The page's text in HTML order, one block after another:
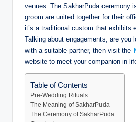
venues. The SakharPuda ceremony
groom are united together for their
it’s a traditional custom that exhibits
Talking about engagements, are you
with a suitable partner, then visit the
website to meet your companion in
Table of Contents
Pre-Wedding Rituals
The Meaning of SakharPuda
The Ceremony of SakharPuda